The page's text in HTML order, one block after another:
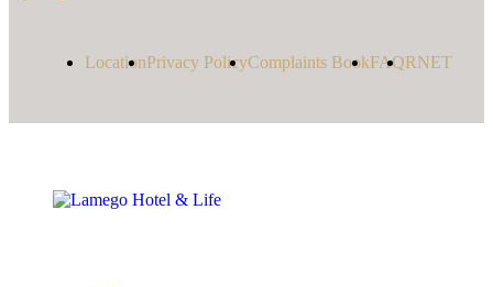
LocationPrivacy PolicyComplaints BookFAQRNET